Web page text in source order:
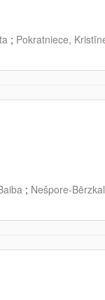
; Pokratniece,
; Nešpore-